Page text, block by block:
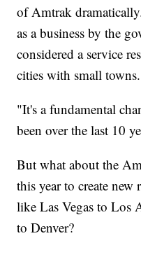
of Amtrak
as a business by the
considered a service
cities with small towns.
"It's a fundamental
been over the last 10
But what about the
this year to create
like Las Vegas to Los
to Denver?